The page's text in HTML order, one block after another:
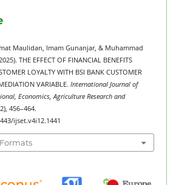
Maulidan, Imam Gunanjar, & Muhammad
THE EFFECT OF FINANCIAL BENEFITS
LOYALTY WITH BSI BANK CUSTOMER
VARIABLE. International Journal of
Economics, Agriculture Research and
456–464.
ijset.v4i12.1441